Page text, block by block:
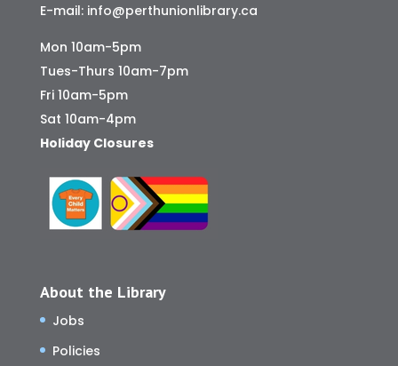
E-mail: info@perthunionlibrary.ca
Mon 10am-5pm
Tues-Thurs 10am-7pm
Fri 10am-5pm
Sat 10am-4pm
Holiday Closures
About the Library
Jobs
Policies